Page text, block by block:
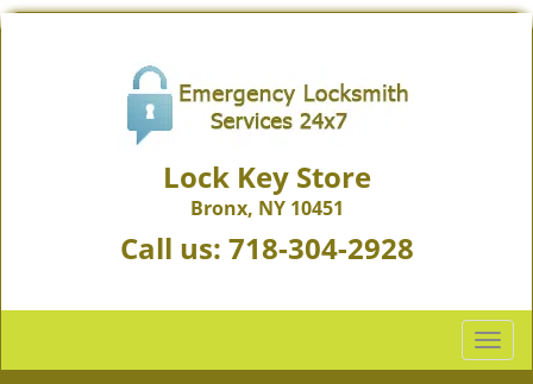
Lock Key Store
Bronx, NY 10451
Call us: 718-304-2928
T
o